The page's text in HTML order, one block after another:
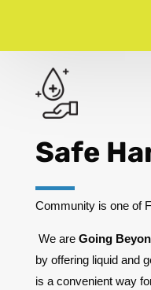
Safe
Community is one of
We are Going
by offering liquid and
is a convenient way